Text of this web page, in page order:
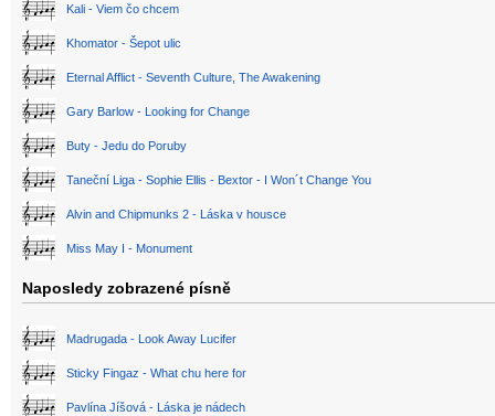
Kali - Viem čo chcem
Khomator - Šepot ulic
Eternal Afflict - Seventh Culture, The Awakening
Gary Barlow - Looking for Change
Buty - Jedu do Poruby
Taneční Liga - Sophie Ellis - Bextor - I Won´t Change You
Alvin and Chipmunks 2 - Láska v housce
Miss May I - Monument
Naposledy zobrazené písně
Madrugada - Look Away Lucifer
Sticky Fingaz - What chu here for
Pavlína Jíšová - Láska je nádech